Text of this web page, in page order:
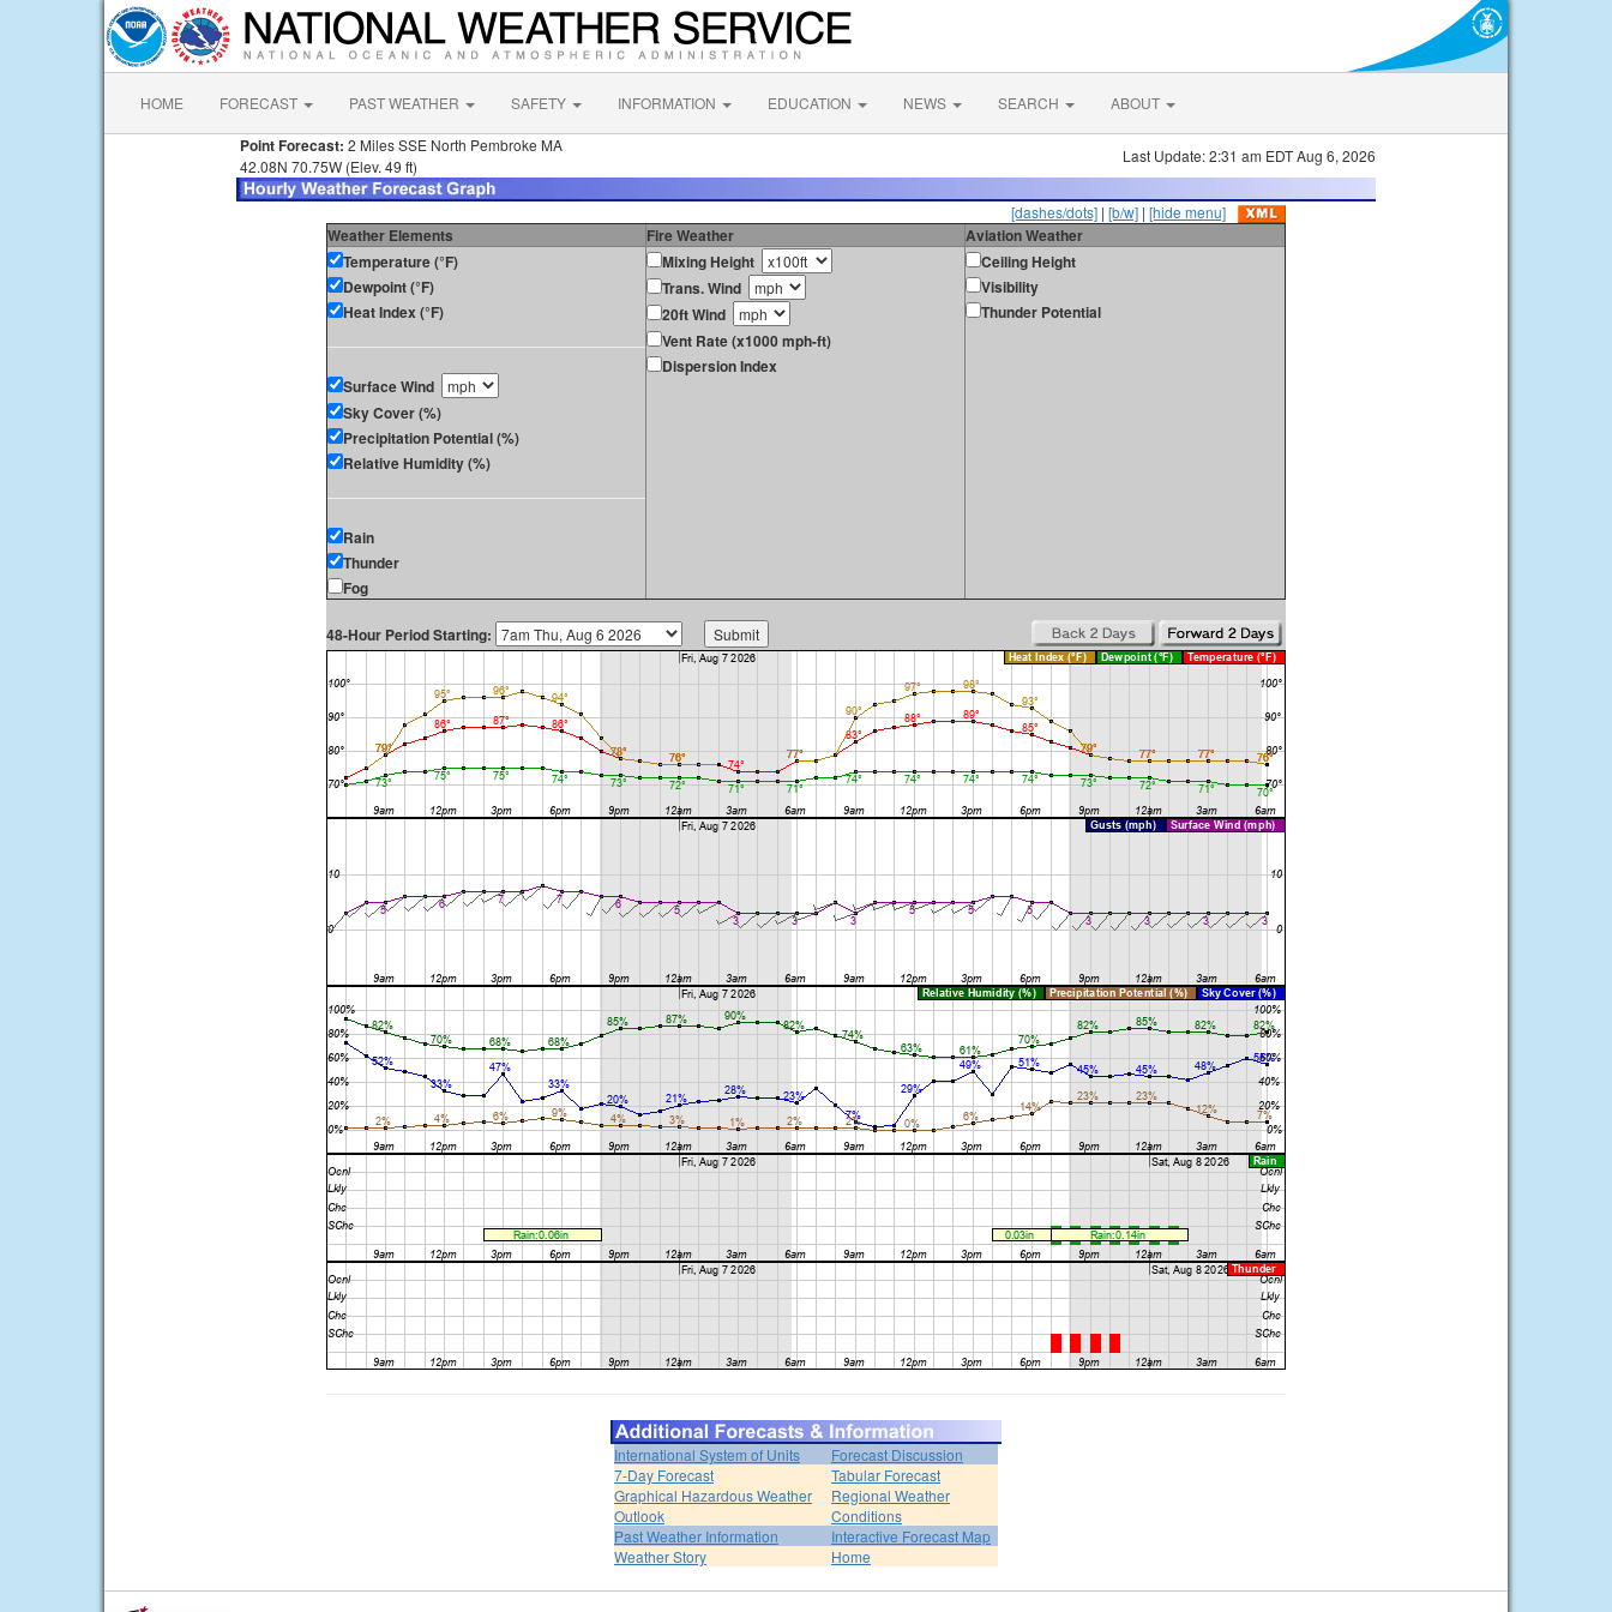
HOME FORECAST PAST WEATHER SAFETY INFORMATION EDUCATION NEWS SEARCH ABOUT
Point Forecast: 2 Miles SSE North Pembroke MA
42.08N 70.75W (Elev. 49 ft)
Last Update: 2:31 am EDT Aug 6, 2026
[dashes/dots] | [b/w] | [hide menu]
Weather Elements Fire Weather
Aviation Weather
Temperature (°F)
Dewpoint (°F)
Heat Index (°F)
Surface Wind
Sky Cover (%)
Precipitation Potential (%)
Relative Humidity (%)
Rain
Thunder
Fog
Mixing Height
Trans. Wind
20ft Wind
Vent Rate (x1000 mph-ft)
Dispersion Index
Ceiling Height
Visibility
Thunder Potential
48-Hour Period Starting:
International System of Units
Forecast Discussion
7-Day Forecast
Tabular Forecast
Graphical Hazardous Weather
Outlook
Regional Weather
Conditions
Past Weather Information
Interactive Forecast Map
Weather Story
Home